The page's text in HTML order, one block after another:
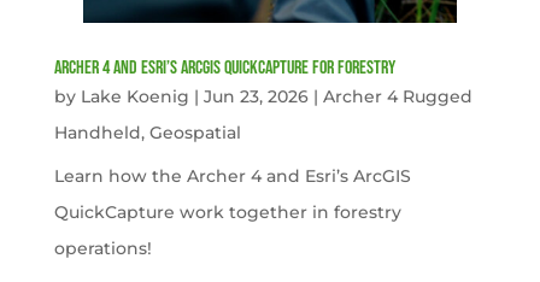
Archer 4 and Esri’s ArcGIS QuickCapture for Forestry
by Lake Koenig | Jun 23, 2026| Archer 4 Rugged
Handheld, Geospatial
Learn how the Archer 4 and Esri’s ArcGIS
QuickCapture work together in forestry
operations!